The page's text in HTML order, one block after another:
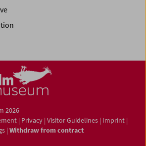
2026
| Privacy | Visitor Guidelines | Imprint |
| Withdraw from contract